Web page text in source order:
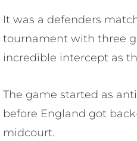
It was a defenders
tournament with three
incredible intercept as
The game started as
before England got
midcourt.